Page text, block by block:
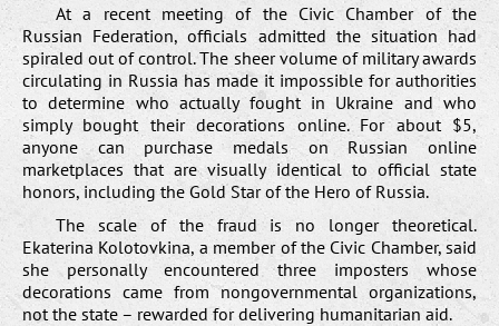
At a recent meeting of the Civic Chamber of the
Russian Federation, officials admitted the situation had
spiraled out of control. The sheer volume of military awards
circulating in Russia has made it impossible for authorities
to determine who actually fought in Ukraine and who
simply bought their decorations online. For about $5,
anyone can purchase medals on Russian online
marketplaces that are visually identical to official state
honors, including the Gold Star of the Hero of Russia.
The scale of the fraud is no longer theoretical.
Ekaterina Kolotovkina, a member of the Civic Chamber, said
she personally encountered three imposters whose
decorations came from nongovernmental organizations,
not the state – rewarded for delivering humanitarian aid.